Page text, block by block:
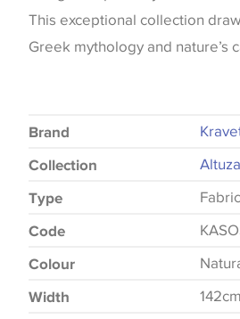
This exceptional collection
Greek mythology and nature’s
Brand
Collection
Type Fabric
Code
Colour
Width 142cm